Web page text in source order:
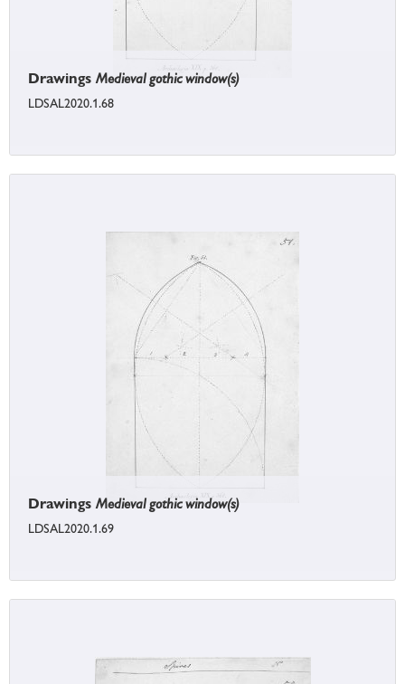
DrawingsMedieval gothic window(s)
LDSAL2020.1.68
DrawingsMedieval gothic window(s)
LDSAL2020.1.69